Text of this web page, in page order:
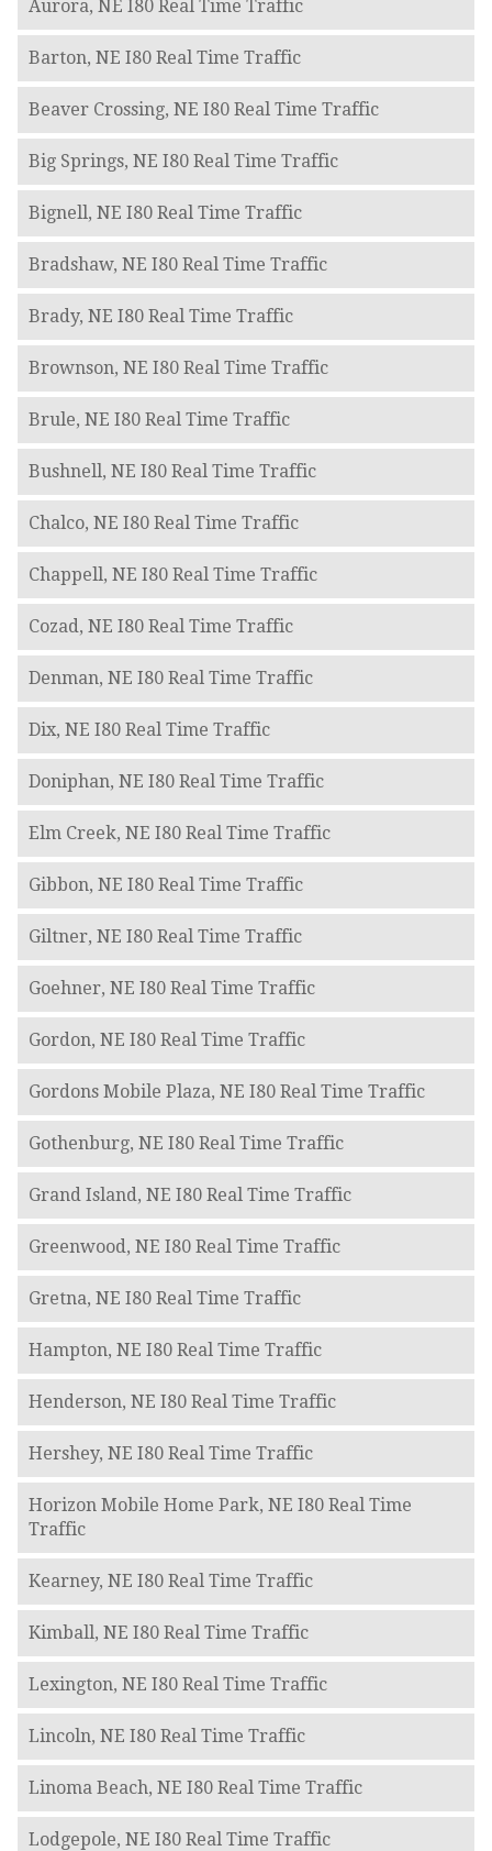
Aurora, NE I80 Real Time Traffic
Barton, NE I80 Real Time Traffic
Beaver Crossing, NE I80 Real Time Traffic
Big Springs, NE I80 Real Time Traffic
Bignell, NE I80 Real Time Traffic
Bradshaw, NE I80 Real Time Traffic
Brady, NE I80 Real Time Traffic
Brownson, NE I80 Real Time Traffic
Brule, NE I80 Real Time Traffic
Bushnell, NE I80 Real Time Traffic
Chalco, NE I80 Real Time Traffic
Chappell, NE I80 Real Time Traffic
Cozad, NE I80 Real Time Traffic
Denman, NE I80 Real Time Traffic
Dix, NE I80 Real Time Traffic
Doniphan, NE I80 Real Time Traffic
Elm Creek, NE I80 Real Time Traffic
Gibbon, NE I80 Real Time Traffic
Giltner, NE I80 Real Time Traffic
Goehner, NE I80 Real Time Traffic
Gordon, NE I80 Real Time Traffic
Gordons Mobile Plaza, NE I80 Real Time Traffic
Gothenburg, NE I80 Real Time Traffic
Grand Island, NE I80 Real Time Traffic
Greenwood, NE I80 Real Time Traffic
Gretna, NE I80 Real Time Traffic
Hampton, NE I80 Real Time Traffic
Henderson, NE I80 Real Time Traffic
Hershey, NE I80 Real Time Traffic
Horizon Mobile Home Park, NE I80 Real Time
Traffic
Kearney, NE I80 Real Time Traffic
Kimball, NE I80 Real Time Traffic
Lexington, NE I80 Real Time Traffic
Lincoln, NE I80 Real Time Traffic
Linoma Beach, NE I80 Real Time Traffic
Lodgepole, NE I80 Real Time Traffic